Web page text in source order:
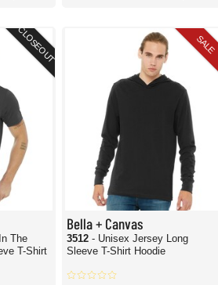
CLOSEOUT
The
T-Shirt
SALE
Bella + Canvas
3512 - Unisex Jersey Long
Sleeve T-Shirt Hoodie